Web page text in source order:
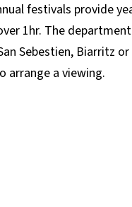
festivals provide
1hr. The
Sebestien, Biarritz
arrange a viewing.